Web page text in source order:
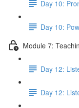
Day 10:
Day 10:
Module 7:
Day 12:
Day 12: